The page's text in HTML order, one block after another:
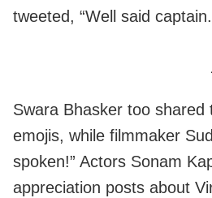
tweeted, “Well said
Swara Bhasker too
emojis, while filmmaker
spoken!” Actors Sonam
appreciation posts about